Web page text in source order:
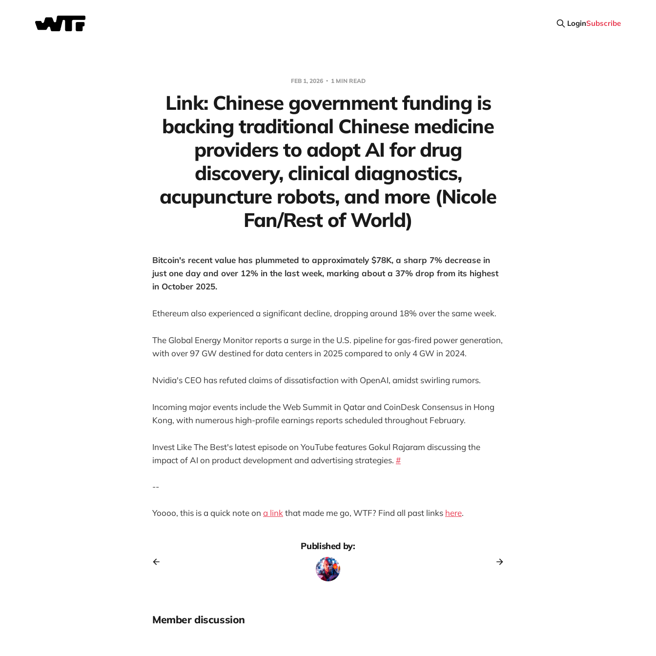
LoginSubscribe
FEB 1, 2026 1 MIN READ
Link: Chinese government funding is
backing traditional Chinese medicine
providers to adopt AI for drug
discovery, clinical diagnostics,
acupuncture robots, and more (Nicole
Fan/Rest of World)
Bitcoin's recent value has plummeted to approximately $78K, a sharp 7% decrease in
just one day and over 12% in the last week, marking about a 37% drop from its highest
in October 2025.
Ethereum also experienced a significant decline, dropping around 18% over the same week.
The Global Energy Monitor reports a surge in the U.S. pipeline for gas-fired power generation,
with over 97 GW destined for data centers in 2025 compared to only 4 GW in 2024.
Nvidia's CEO has refuted claims of dissatisfaction with OpenAI, amidst swirling rumors.
Incoming major events include the Web Summit in Qatar and CoinDesk Consensus in Hong
Kong, with numerous high-profile earnings reports scheduled throughout February.
Invest Like The Best's latest episode on YouTube features Gokul Rajaram discussing the
impact of AI on product development and advertising strategies. #
--
Yoooo, this is a quick note on a link that made me go, WTF? Find all past links here.
Published by:
Member discussion